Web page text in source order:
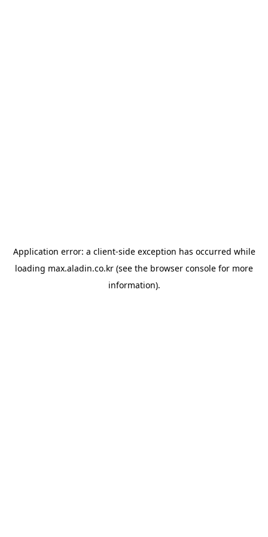
Application error: a client-side exception has occurred while
loading max.aladin.co.kr (see the browser console for more
information).